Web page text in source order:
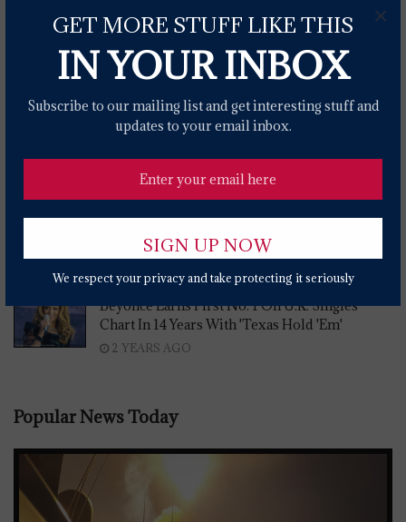
GET MORE STUFF LIKE THIS
IN YOUR INBOX
Subscribe to our mailing list and get interesting stuff and
updates to your email inbox.
We respect your privacy and take protecting it seriously
×
2 YEARS AGO
Misinformation About Birth Control On The
Rise
2 YEARS AGO
Carriers On Red Sea Attacks
2 YEARS AGO
Criminalizes HIV
Beyonce Earns First No. 1 On U.K. Singles
Chart In 14 Years With 'Texas Hold 'Em'
2 YEARS AGO
Popular News Today